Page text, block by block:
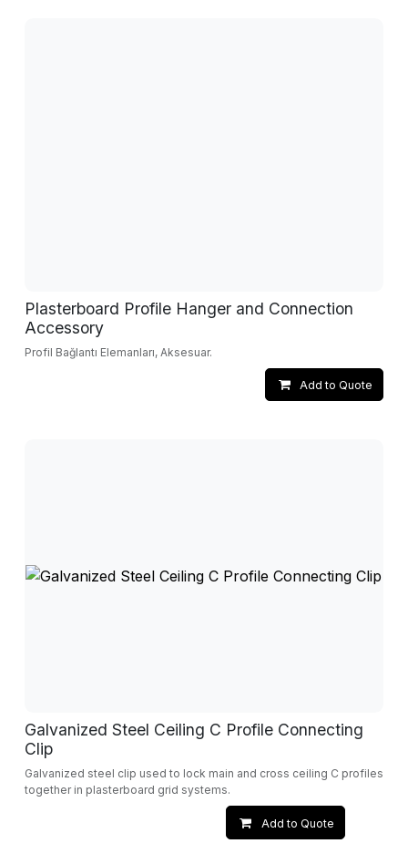
Plasterboard Profile Hanger and Connection
Accessory
Profil Bağlantı Elemanları, Aksesuar.
Add to Quote
Galvanized Steel Ceiling C Profile Connecting
Clip
Galvanized steel clip used to lock main and cross ceiling C profiles
together in plasterboard grid systems.
Add to Quote